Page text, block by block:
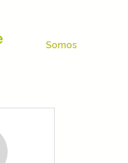
Somos